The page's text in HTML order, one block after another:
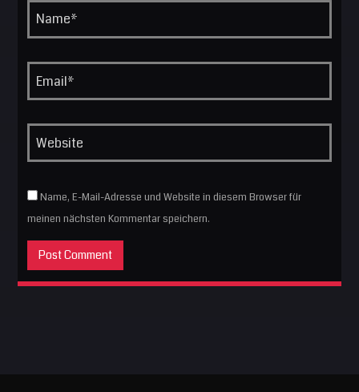
Name, E-Mail-Adresse und Website in diesem Browser für
meinen nächsten Kommentar speichern.